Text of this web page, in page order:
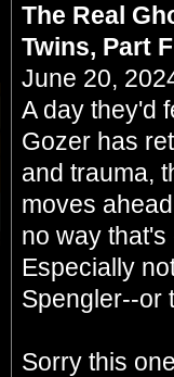
The Real
Twins, Part
June 20,
A day they'd
Gozer has
and trauma,
moves
no way
Especially
Spengler--or
Sorry this